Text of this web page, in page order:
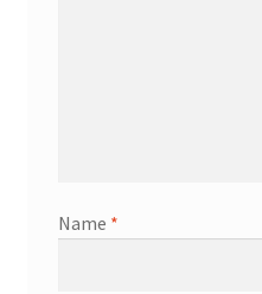
Name *